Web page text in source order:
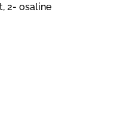
2- osaline